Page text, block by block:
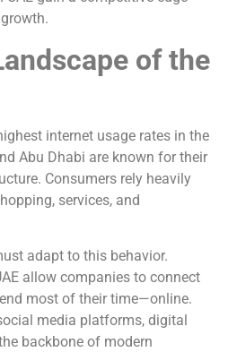
of the
internet usage rates in the
Abu Dhabi are known for their
Consumers rely heavily
services, and
adapt to this behavior.
allow companies to connect
most of their time—online.
media platforms, digital
backbone of modern